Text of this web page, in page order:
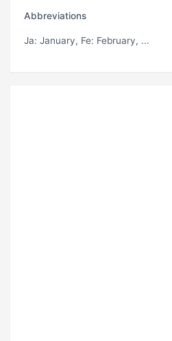
Abbreviations
Ja: January, Fe: February, ...